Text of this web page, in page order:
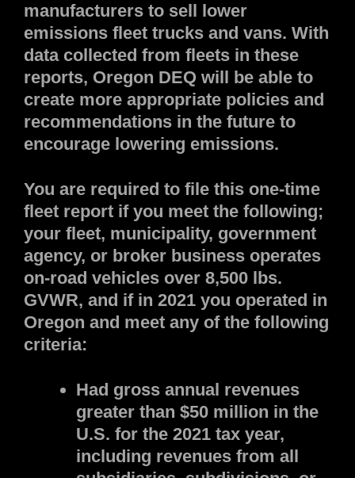
manufacturers to sell lower
emissions fleet trucks and vans. With
data collected from fleets in these
reports, Oregon DEQ will be able to
create more appropriate policies and
recommendations in the future to
encourage lowering emissions.
You are required to file this one-time
fleet report if you meet the following;
your fleet, municipality, government
agency, or broker business operates
on-road vehicles over 8,500 lbs.
GVWR, and if in 2021 you operated in
Oregon and meet any of the following
criteria:
Had gross annual revenues
greater than $50 million in the
U.S. for the 2021 tax year,
including revenues from all